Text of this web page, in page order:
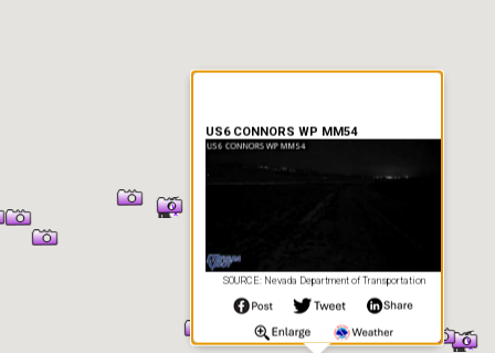
US6 CONNORS WP MM54
SOURCE: Nevada Department of Transportation